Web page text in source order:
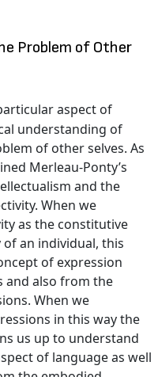
Problem of Other
aspect of
understanding of
of other selves. As
Merleau-Ponty’s
and the
When we
as the constitutive
an individual, this
of expression
and also from the
When we
in this way the
us up to understand
of language as well